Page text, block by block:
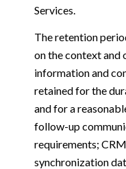
Services.
The retention
on the context and
information and
retained for the
and for a
follow-up
requirements;
synchronization